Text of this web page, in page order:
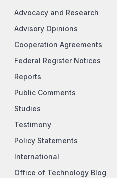
Advocacy and Research
Advisory Opinions
Cooperation Agreements
Federal Register Notices
Reports
Public Comments
Studies
Testimony
Policy Statements
International
Office of Technology Blog